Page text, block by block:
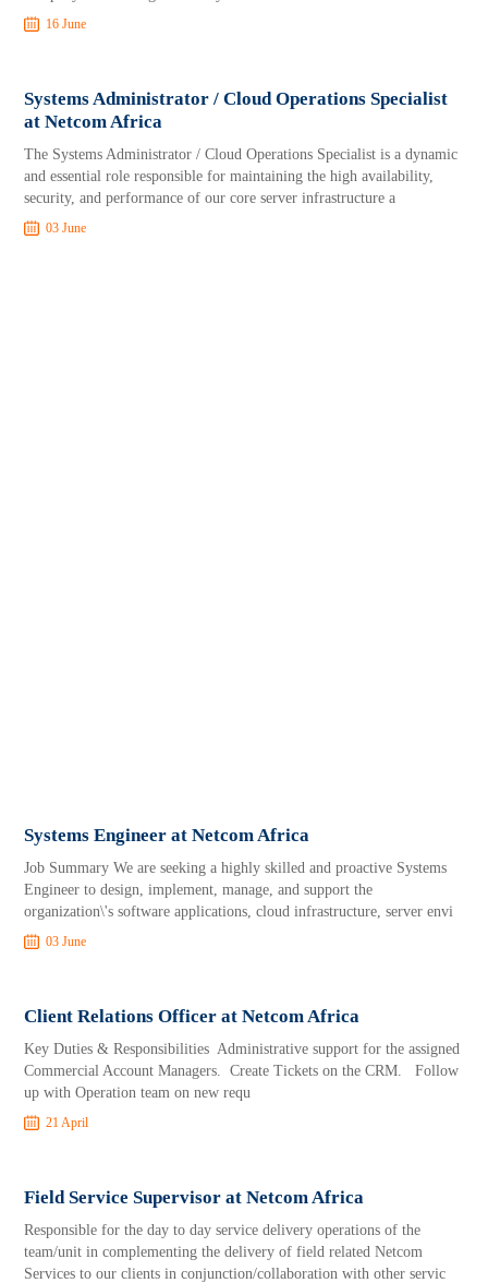
16 June
Systems Administrator / Cloud Operations Specialist
at Netcom Africa
The Systems Administrator / Cloud Operations Specialist is a dynamic
and essential role responsible for maintaining the high availability,
security, and performance of our core server infrastructure a
03 June
Systems Engineer at Netcom Africa
Job Summary We are seeking a highly skilled and proactive Systems
Engineer to design, implement, manage, and support the
organization\'s software applications, cloud infrastructure, server envi
03 June
Client Relations Officer at Netcom Africa
Key Duties & Responsibilities Administrative support for the assigned
Commercial Account Managers. Create Tickets on the CRM. Follow
up with Operation team on new requ
21 April
Field Service Supervisor at Netcom Africa
Responsible for the day to day service delivery operations of the
team/unit in complementing the delivery of field related Netcom
Services to our clients in conjunction/collaboration with other servic